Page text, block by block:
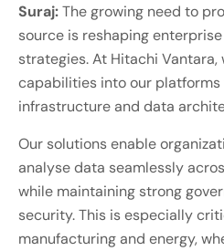
Suraj:The growing need to
source is reshaping
strategies. At Hitachi Vantara,
capabilities into our
infrastructure and data
Our solutions enable
analyse data seamlessly
while maintaining strong
security. This is especially
manufacturing and energy,